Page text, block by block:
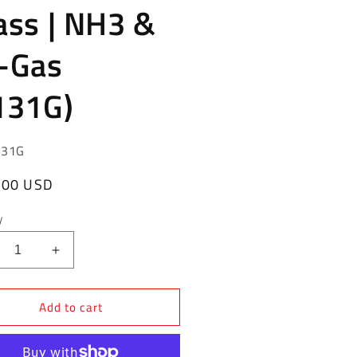
| NH3 &
USD
Increase
quantity
for
RegO
Relief
Valve
Add to cart